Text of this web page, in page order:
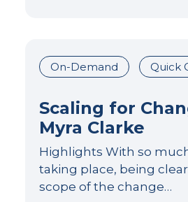
On-Demand Quick
Scaling for
Myra Clarke
Highlights With so
taking place, being
scope of the change…